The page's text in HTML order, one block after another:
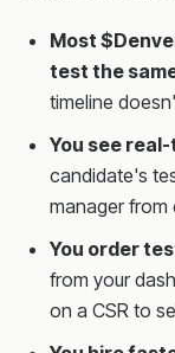
Most
test the
timeline
You see
candidate's
manager from
You order
from your
on a CSR to